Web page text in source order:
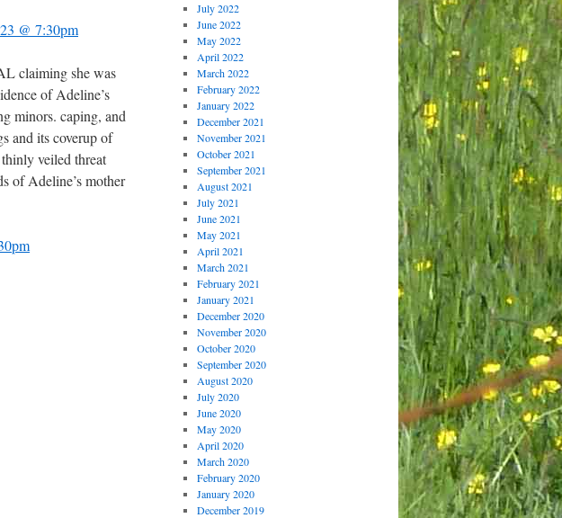
@ 7:30pm
claiming she was
of Adeline’s
minors. caping, and
and its coverup of
veiled threat
of Adeline’s mother
July 2022
June 2022
May 2022
April 2022
March 2022
February 2022
January 2022
December 2021
November 2021
October 2021
September 2021
August 2021
July 2021
June 2021
May 2021
April 2021
March 2021
February 2021
January 2021
December 2020
November 2020
October 2020
September 2020
August 2020
July 2020
June 2020
May 2020
April 2020
March 2020
February 2020
January 2020
December 2019